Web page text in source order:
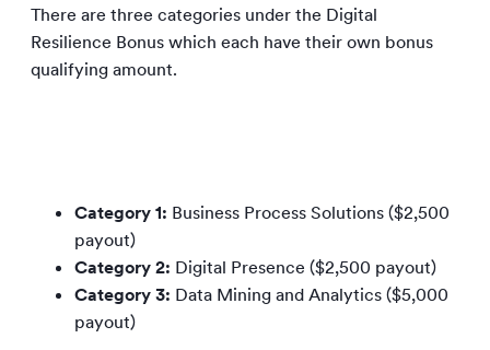
There are three categories under the Digital
Resilience Bonus which each have their own bonus
qualifying amount.
Category 1: Business Process Solutions ($2,500
payout)
Category 2: Digital Presence ($2,500 payout)
Category 3: Data Mining and Analytics ($5,000
payout)